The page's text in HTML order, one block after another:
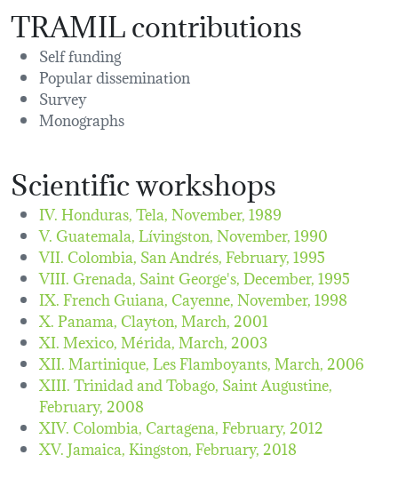
TRAMIL contributions
Self funding
Popular dissemination
Survey
Monographs
Scientific workshops
IV. Honduras, Tela,November, 1989
V. Guatemala, Lívingston,November, 1990
VII. Colombia, San Andrés,February, 1995
VIII. Grenada, Saint George's,December, 1995
IX. French Guiana, Cayenne,November, 1998
X. Panama, Clayton,March, 2001
XI. Mexico, Mérida,March, 2003
XII. Martinique, Les Flamboyants,March, 2006
XIII. Trinidad and Tobago, Saint Augustine,
February, 2008
XIV. Colombia, Cartagena,February, 2012
XV. Jamaica, Kingston,February, 2018